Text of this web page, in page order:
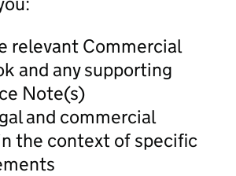
relevant Commercial
and any supporting
Note(s)
and commercial
the context of specific